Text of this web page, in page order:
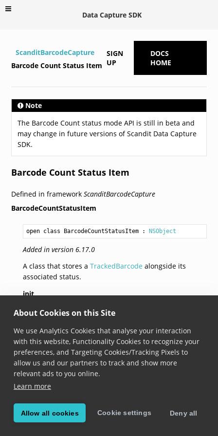
About Cookies on this Site
We use Analytics Cookies that analyse your interaction
with this website, Functionality Cookies to recognize your
preferences, and Targeting Cookies/Tracking Pixels to
allow us and our partners to track and show more
relevant ads to you online.
Learn more
Allow all cookies Cookie settings Deny all
Data Capture SDK
ScanditBarcodeCapture
Barcode Count Status Item
SIGN
UP
DOCS
HOME
Note
The Barcode Count status mode API is still in beta and
may change in future versions of Scandit Data Capture
SDK.
Barcode Count Status Item
Defined in framework ScanditBarcodeCapture
BarcodeCountStatusItem
open class BarcodeCountStatusItem : NSObject
Added in version 6.17.0
A class that stores a TrackedBarcode alongside its
associated status.
init
Added in version 6.17.0
Constructs a new barcode count status item with a
status.
init
init(barcode: TrackedBarcode, icon: ScanditIcon